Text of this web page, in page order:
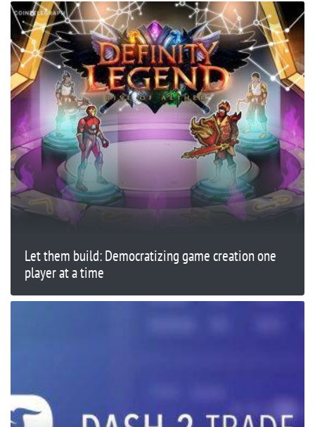
Let them build: Democratizing game creation one
player at a time